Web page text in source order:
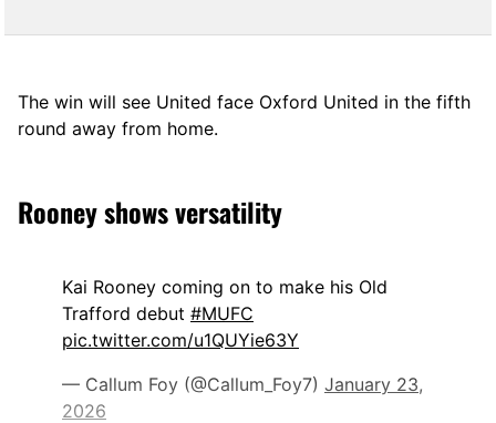
The win will see United face Oxford United in the fifth
round away from home.
Rooney shows versatility
Kai Rooney coming on to make his Old
Trafford debut #MUFC
pic.twitter.com/u1QUYie63Y
— Callum Foy (@Callum_Foy7) January 23,
2026